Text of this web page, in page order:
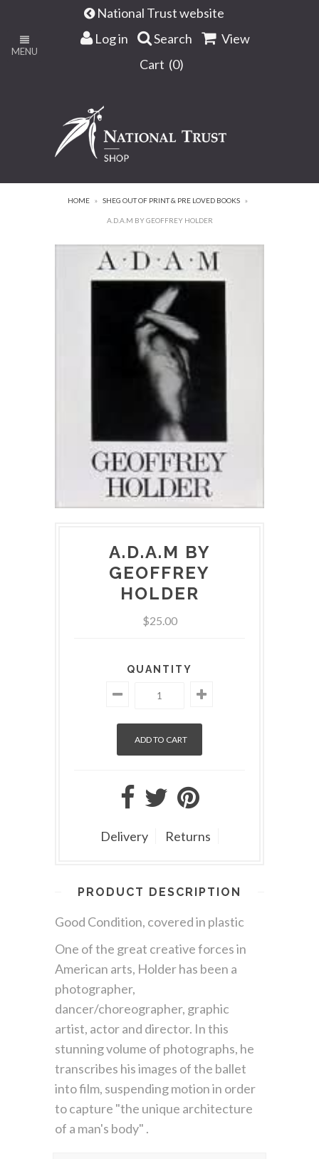
MENU
National Trust website
Log in
Search
View
Cart (0)
HOME » SHEG OUT OF PRINT & PRE LOVED BOOKS »
A.D.A.M BY GEOFFREY HOLDER
A.D.A.M BY
GEOFFREY
HOLDER
$25.00
QUANTITY
Delivery Returns
PRODUCT DESCRIPTION
Good Condition, covered in plastic
One of the great creative forces in
American arts, Holder has been a
photographer,
dancer/choreographer, graphic
artist, actor and director. In this
stunning volume of photographs, he
transcribes his images of the ballet
into film, suspending motion in order
to capture "the unique architecture
of a man's body" .